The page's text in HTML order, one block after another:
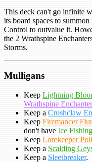
This deck can't go infinite
its board spaces to
Control to outvalue it.
the 2 Wrathspine
Storms.
Mulligans
Keep Lightning
Wrathspine Enchanter
Keep a Crushclaw
Keep Firemancer
don't have Ice Fishing
Keep Lorekeeper
Keep a Scalding
Keep a Sleetbreaker.